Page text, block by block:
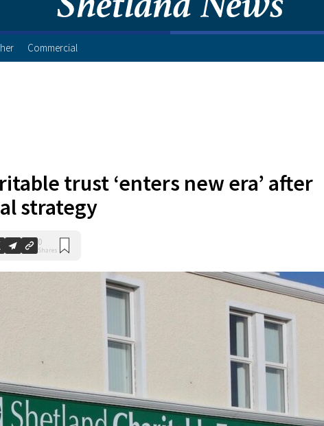
Commercial
trust ‘enters new era’ after
strategy
0
Shares